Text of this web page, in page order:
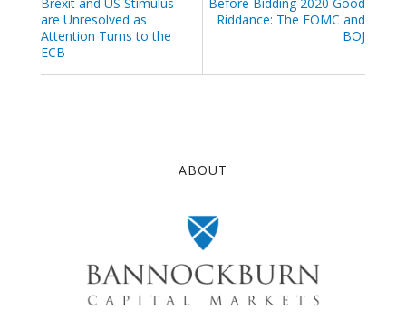
Riddance: The FOMC and
BOJ
are Unresolved as
Attention Turns to the
ECB
ABOUT